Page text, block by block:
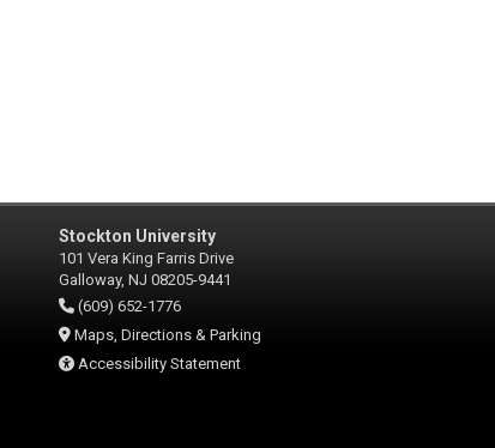
Stockton University
101 Vera King Farris Drive
Galloway, NJ 08205-9441
(609) 652-1776
Maps, Directions & Parking
Accessibility Statement